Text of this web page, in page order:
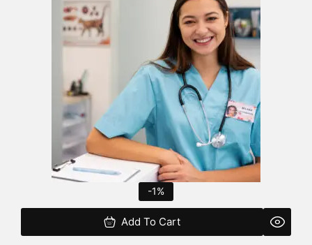
-1%
Add To Cart
was:
$2,200.00.
is:
$2,177.00.